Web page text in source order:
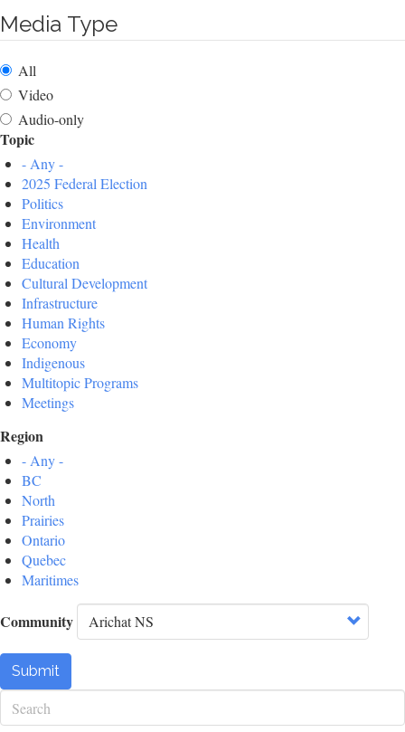
Media Type
All
Video
Audio-only
Topic
- Any -
2025 Federal Election
Politics
Environment
Health
Education
Cultural Development
Infrastructure
Human Rights
Economy
Indigenous
Multitopic Programs
Meetings
Region
- Any -
BC
North
Prairies
Ontario
Quebec
Maritimes
Community
Submit
Search